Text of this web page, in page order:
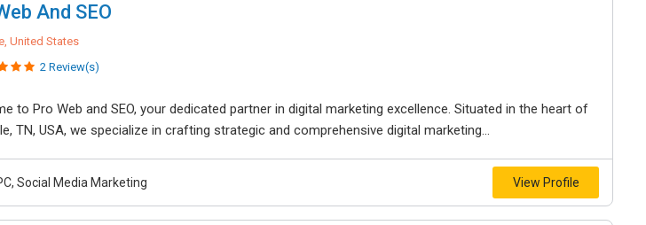
And SEO
United States
2 Review(s)
to Pro Web and SEO, your dedicated partner in digital marketing excellence. Situated in the heart of
TN, USA, we specialize in crafting strategic and comprehensive digital marketing...
Social Media Marketing View Profile